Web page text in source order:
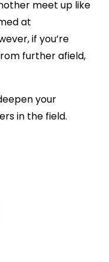
meet up like
at
if you’re
further afield,
your
in the field.